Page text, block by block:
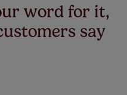
word for it,
say